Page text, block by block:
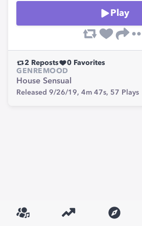
Play
2 Reposts 0 Favorites
GENRE
House
MOOD
Sensual
Released 9/26/19, 4m 47s, 57 Plays